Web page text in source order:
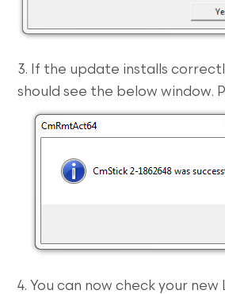
3. If the update installs
should see the below window.
4. You can now check your